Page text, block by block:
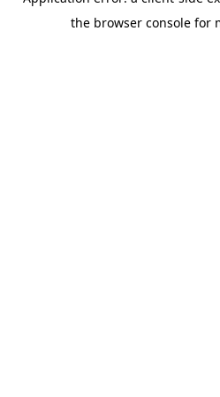
the browser console for